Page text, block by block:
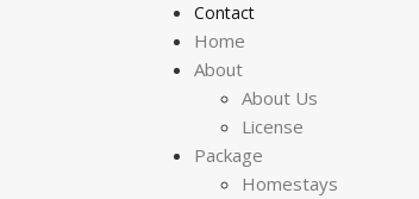
Contact
Home
About
About Us
License
Package
Homestays